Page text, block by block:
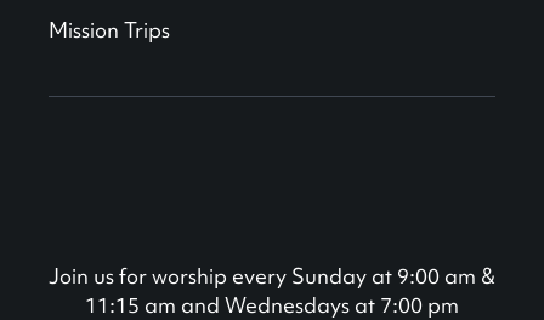
Mission Trips
Join us for worship every Sunday at 9:00 am &
11:15 am and Wednesdays at 7:00 pm